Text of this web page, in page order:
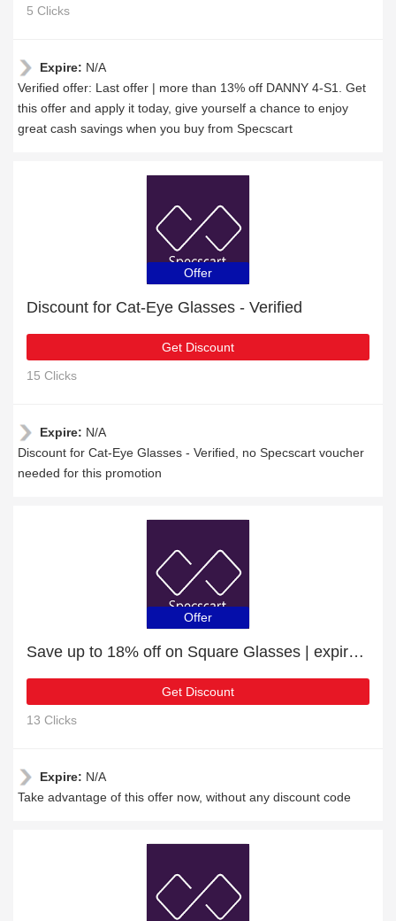
5 Clicks
Expire: N/A
Verified offer: Last offer | more than 13% off DANNY 4-S1. Get
this offer and apply it today, give yourself a chance to enjoy
great cash savings when you buy from Specscart
Offer
Discount for Cat-Eye Glasses - Verified
Get Discount
15 Clicks
Expire: N/A
Discount for Cat-Eye Glasses - Verified, no Specscart voucher
needed for this promotion
Offer
Save up to 18% off on Square Glasses | expire soon
Get Discount
13 Clicks
Expire: N/A
Take advantage of this offer now, without any discount code